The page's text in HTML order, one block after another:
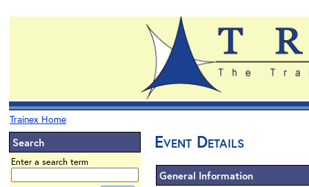
Trainex Home
Search
Enter a search term
Event Details
General Information